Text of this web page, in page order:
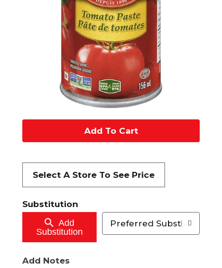
A
d
o
Select A Store To See Price
Substitution
Add
Substitution
Preferred Substitutions
Add Notes